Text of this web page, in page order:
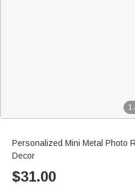
1
Personalized Mini Metal Photo
Decor
$31.00